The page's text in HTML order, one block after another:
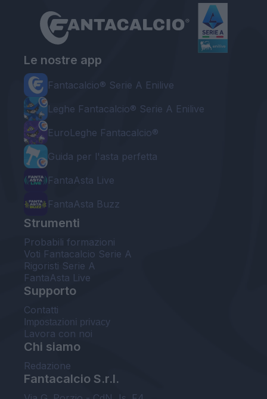
Le nostre app
Fantacalcio® Serie A Enilive
Leghe Fantacalcio® Serie A Enilive
EuroLeghe Fantacalcio®
Guida per l'asta perfetta
FantaAsta Live
FantaAsta Buzz
Strumenti
Probabili formazioni
Voti Fantacalcio Serie A
Rigoristi Serie A
FantaAsta Live
Supporto
Contatti
Impostazioni privacy
Lavora con noi
Chi siamo
Redazione
Fantacalcio S.r.l.